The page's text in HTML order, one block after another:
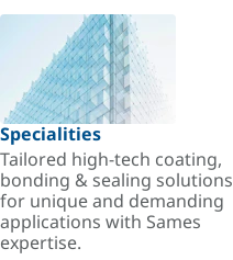
Specialities
Tailored high-tech coating,
bonding & sealing solutions
for unique and demanding
applications with Sames
expertise.